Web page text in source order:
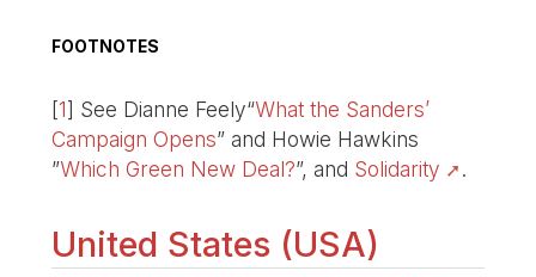
FOOTNOTES
[1] See Dianne Feely“What the Sanders’
Campaign Opens” and Howie Hawkins
”Which Green New Deal?”, and Solidarity .
United States (USA)